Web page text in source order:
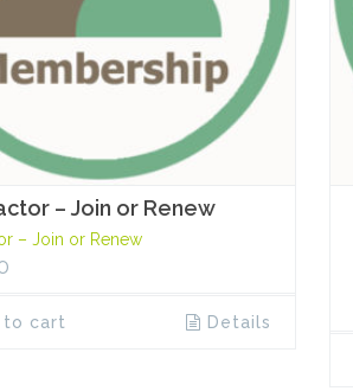
– Join or Renew
– Join or Renew
to cart Details